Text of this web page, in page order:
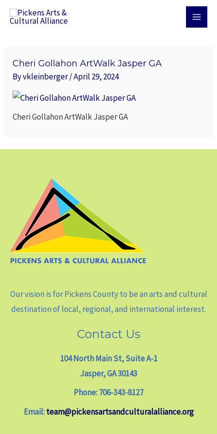
Skip
Cheri Gollahon ArtWalk Jasper GA
Byvkleinberger/April 29, 2024
Cheri Gollahon ArtWalk Jasper GA
Our vision is for Pickens County to be an arts and cultural
destination of local, regional, and international interest.
Contact Us
104 North Main St, Suite A-1
Jasper, GA 30143
Phone: 706-343-8127
Email:team@pickensartsandculturalalliance.org